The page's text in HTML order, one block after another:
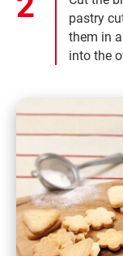
pastry
them in
into the